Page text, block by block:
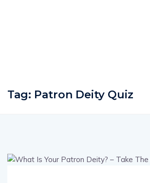
Tag: Patron Deity Quiz